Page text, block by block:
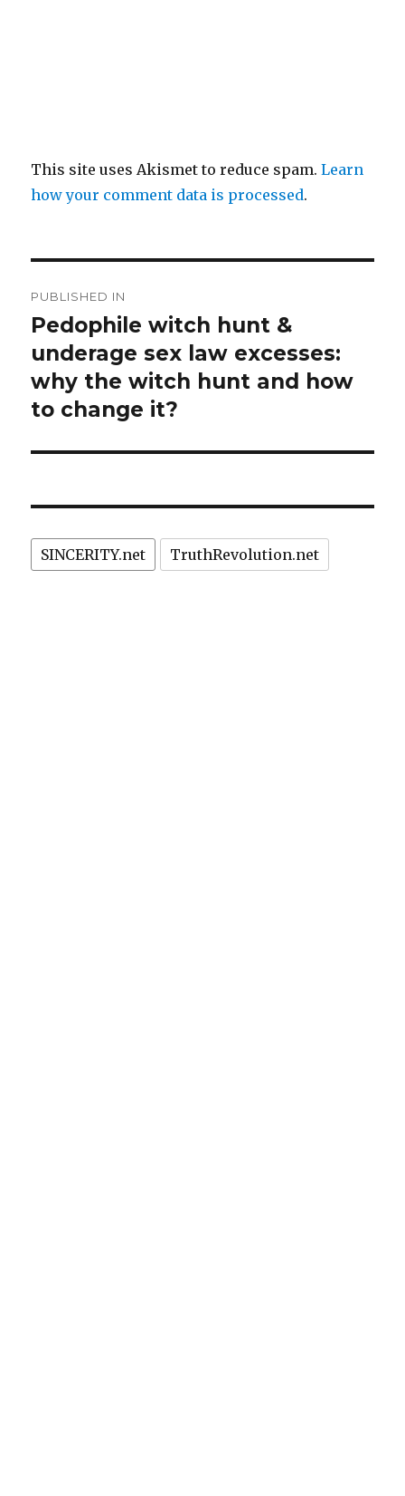
This site uses Akismet to reduce spam.Learn
how your comment data is processed.
navigation
PUBLISHED IN
Pedophile witch hunt &
underage sex law excesses:
why the witch hunt and how
to change it?
SINCERITY.net TruthRevolution.net